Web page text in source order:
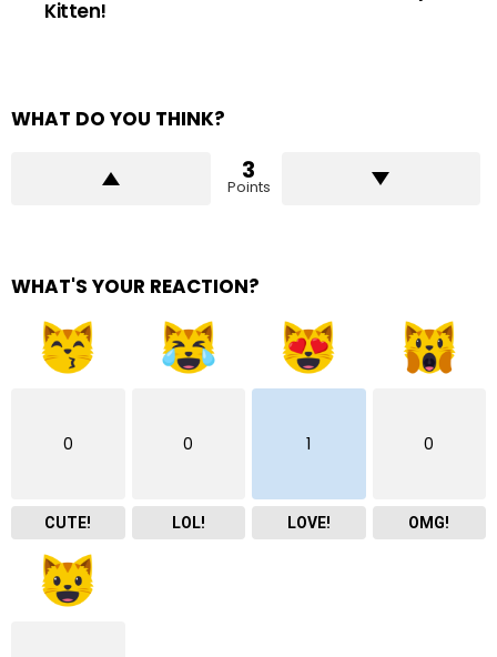
Kitten!
WHAT DO YOU THINK?
3
Points
WHAT'S YOUR REACTION?
0
CUTE!
0
LOL!
1
LOVE!
0
OMG!